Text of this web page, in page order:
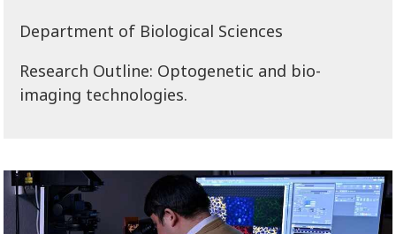
Department of Biological Sciences
Research Outline: Optogenetic and bio-
imaging technologies.